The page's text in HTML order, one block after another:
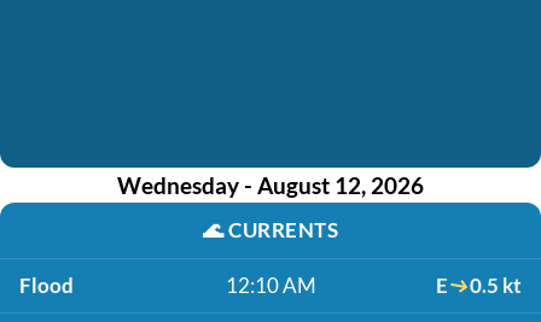
Wednesday - August 12, 2026
🌊CURRENTS
Flood 12:10 AM E 0.5 kt